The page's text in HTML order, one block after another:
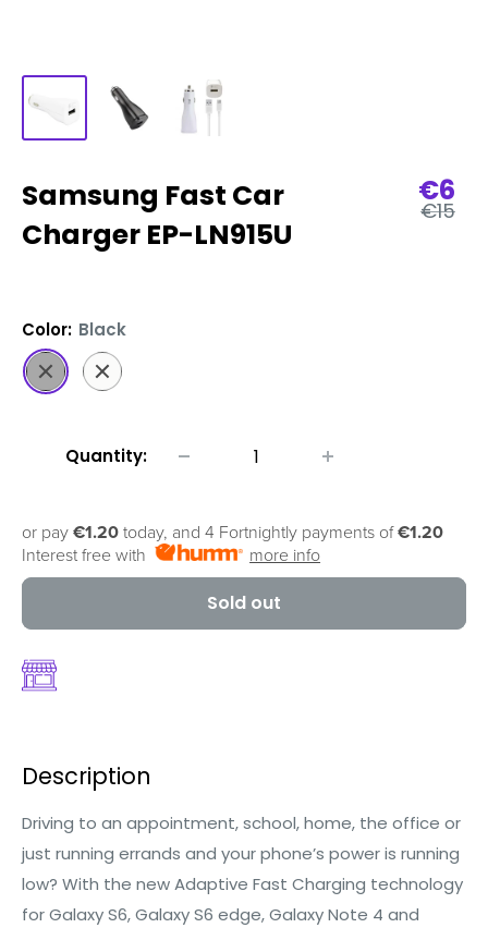
Samsung Fast Car
Charger EP-LN915U
Sale
price
€6
€15
Color: Black
Black
White
Quantity:
or pay €1.20 today, and 4 Fortnightly payments of€1.20
Interest free with
more info
Sold out
Description
Driving to an appointment, school, home, the office or
just running errands and your phone’s power is running
low? With the new Adaptive Fast Charging technology
for Galaxy S6, Galaxy S6 edge, Galaxy Note 4 and